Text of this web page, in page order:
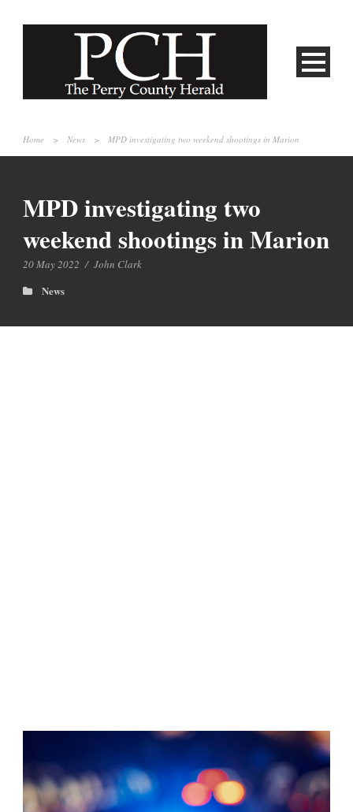
Home > News > MPD investigating two weekend shootings in Marion
MPD investigating two
weekend shootings in Marion
20 May 2022 / John Clark
News